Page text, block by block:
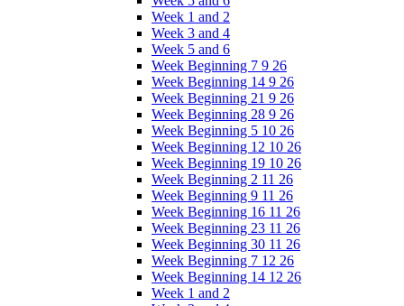
Week 1 and 2
Week 3 and 4
Week 5 and 6
Week Beginning 7 9 26
Week Beginning 14 9 26
Week Beginning 21 9 26
Week Beginning 28 9 26
Week Beginning 5 10 26
Week Beginning 12 10 26
Week Beginning 19 10 26
Week Beginning 2 11 26
Week Beginning 9 11 26
Week Beginning 16 11 26
Week Beginning 23 11 26
Week Beginning 30 11 26
Week Beginning 7 12 26
Week Beginning 14 12 26
Week 1 and 2